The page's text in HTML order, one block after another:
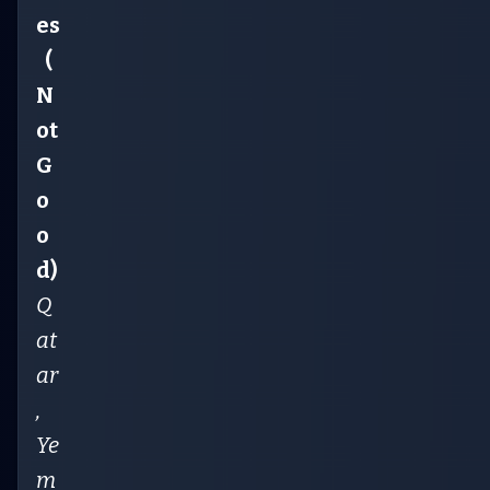
es
(
N
ot
G
o
o
d)
Q
at
ar
,
Ye
m